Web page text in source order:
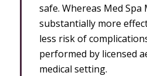
safe. Whereas Med
substantially more
less risk of
performed by licensed
medical setting.